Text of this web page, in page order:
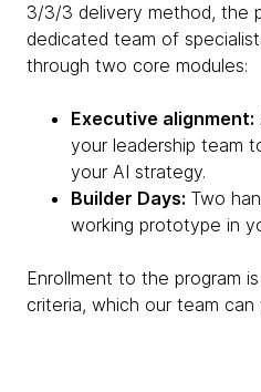
3/3/3 delivery method, the
dedicated team of
through two core modules:
Executive alignment:
your leadership team
your AI strategy.
Builder Days: Two
working prototype in
Enrollment to the program
criteria, which our team can